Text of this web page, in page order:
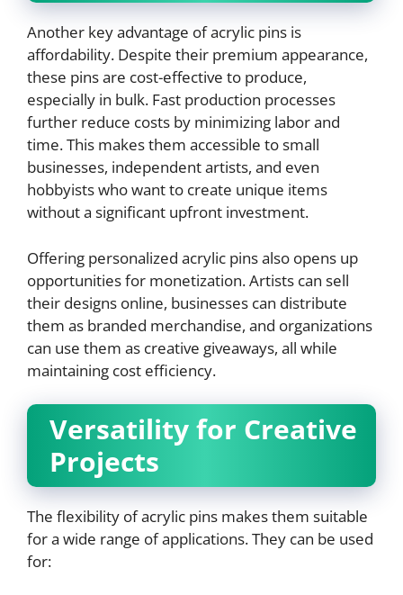
Another key advantage of acrylic pins is
affordability. Despite their premium appearance,
these pins are cost-effective to produce,
especially in bulk. Fast production processes
further reduce costs by minimizing labor and
time. This makes them accessible to small
businesses, independent artists, and even
hobbyists who want to create unique items
without a significant upfront investment.
Offering personalized acrylic pins also opens up
opportunities for monetization. Artists can sell
their designs online, businesses can distribute
them as branded merchandise, and organizations
can use them as creative giveaways, all while
maintaining cost efficiency.
Versatility for Creative
Projects
The flexibility of acrylic pins makes them suitable
for a wide range of applications. They can be used
for: